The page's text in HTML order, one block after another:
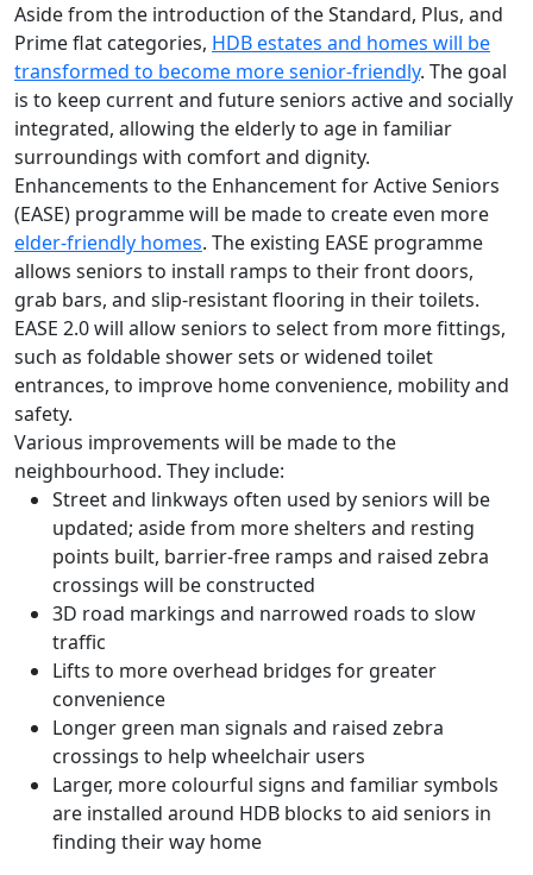
Aside from the introduction of the Standard, Plus, and
Prime flat categories, HDB estates and homes will be
transformed to become more senior-friendly. The goal
is to keep current and future seniors active and socially
integrated, allowing the elderly to age in familiar
surroundings with comfort and dignity.
Enhancements to the Enhancement for Active Seniors
(EASE) programme will be made to create even more
elder-friendly homes. The existing EASE programme
allows seniors to install ramps to their front doors,
grab bars, and slip-resistant flooring in their toilets.
EASE 2.0 will allow seniors to select from more fittings,
such as foldable shower sets or widened toilet
entrances, to improve home convenience, mobility and
safety.
Various improvements will be made to the
neighbourhood. They include:
Street and linkways often used by seniors will be
updated; aside from more shelters and resting
points built, barrier-free ramps and raised zebra
crossings will be constructed
3D road markings and narrowed roads to slow
traffic
Lifts to more overhead bridges for greater
convenience
Longer green man signals and raised zebra
crossings to help wheelchair users
Larger, more colourful signs and familiar symbols
are installed around HDB blocks to aid seniors in
finding their way home